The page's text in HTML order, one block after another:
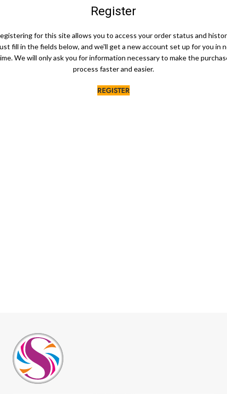
Register
for this site allows you to access your order status and
fill in the fields below, and we'll get a new account set up for you in
We will only ask you for information necessary to make the
process faster and easier.
REGISTER